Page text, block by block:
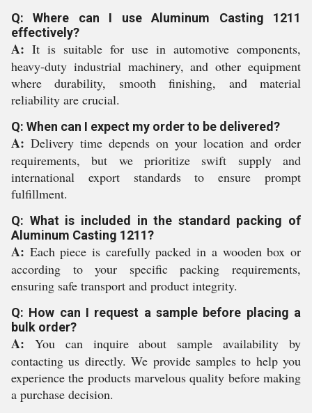
Q: Where can I use Aluminum Casting 1211
effectively?
A: It is suitable for use in automotive components,
heavy-duty industrial machinery, and other equipment
where durability, smooth finishing, and material
reliability are crucial.
Q: When can I expect my order to be delivered?
A: Delivery time depends on your location and order
requirements, but we prioritize swift supply and
international export standards to ensure prompt
fulfillment.
Q: What is included in the standard packing of
Aluminum Casting 1211?
A: Each piece is carefully packed in a wooden box or
according to your specific packing requirements,
ensuring safe transport and product integrity.
Q: How can I request a sample before placing a
bulk order?
A: You can inquire about sample availability by
contacting us directly. We provide samples to help you
experience the products marvelous quality before making
a purchase decision.